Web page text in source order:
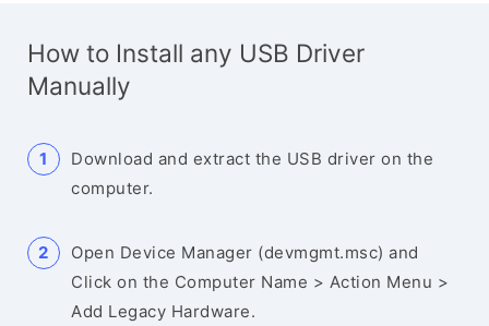
How to Install any USB Driver
Manually
Download and extract the USB driver on the
computer.
Open Device Manager (devmgmt.msc) and
Click on the Computer Name > Action Menu >
Add Legacy Hardware.